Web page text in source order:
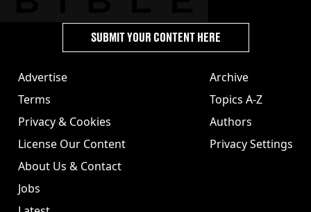
Advertise
Terms
Privacy & Cookies
License Our Content
About Us & Contact
Jobs
Archive
Topics A-Z
Authors
Privacy Settings
SUBMIT YOUR CONTENT HERE